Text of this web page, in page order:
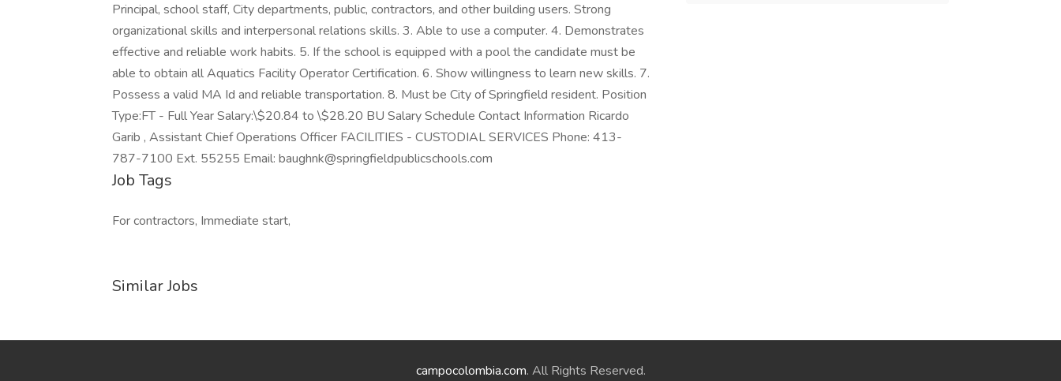
Principal, school staff, City departments, public, contractors, and other building users. Strong
organizational skills and interpersonal relations skills. 3. Able to use a computer. 4. Demonstrates
effective and reliable work habits. 5. If the school is equipped with a pool the candidate must be
able to obtain all Aquatics Facility Operator Certification. 6. Show willingness to learn new skills. 7.
Possess a valid MA Id and reliable transportation. 8. Must be City of Springfield resident. Position
Type:FT - Full Year Salary:\$20.84 to \$28.20 BU Salary Schedule Contact Information Ricardo
Garib , Assistant Chief Operations Officer FACILITIES - CUSTODIAL SERVICES Phone: 413-
787-7100 Ext. 55255 Email: baughnk@springfieldpublicschools.com
Job Tags
For contractors, Immediate start,
Similar Jobs
campocolombia.com. All Rights Reserved.